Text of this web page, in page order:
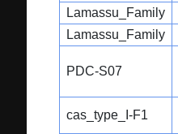
Lamassu_Family
Lamassu_Family
PDC-S07
cas_type_I-F1